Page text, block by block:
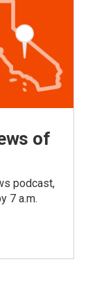
of
podcast,
7 a.m.